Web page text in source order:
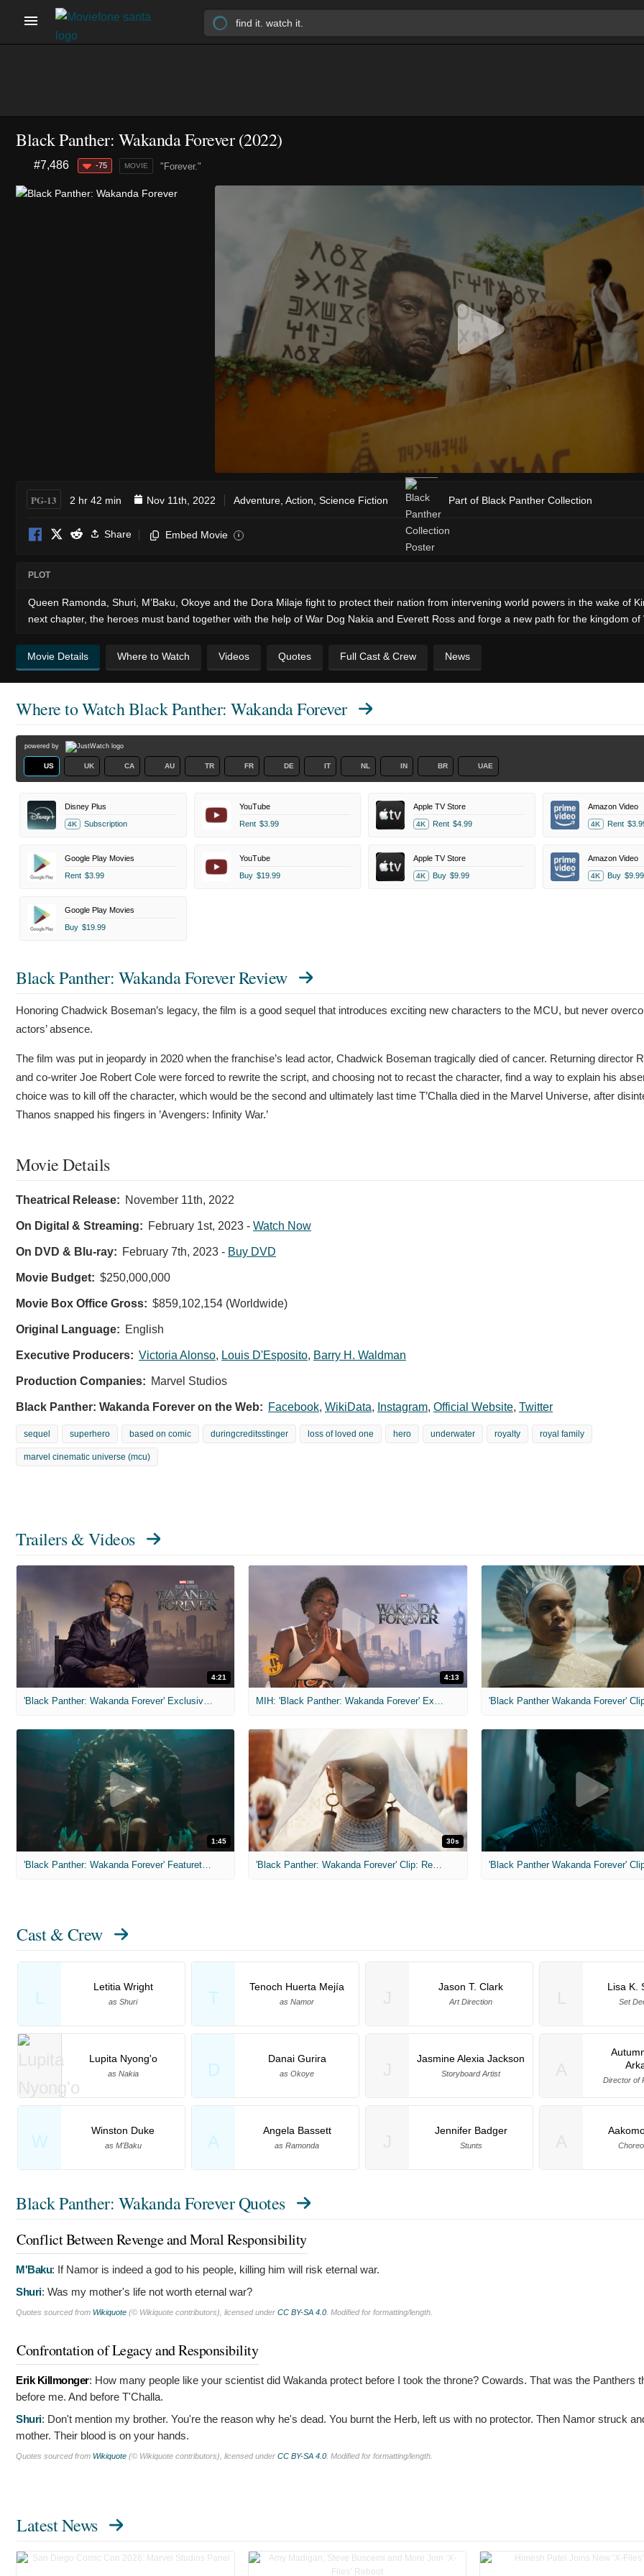
Black Panther: Wakanda Forever (2022)
"Forever."
#7,486 -75 MOVIE
PG-13 2 hr 42 min Nov 11th, 2022 Adventure Action Science Fiction Part of Black Panther Collection
Share Embed Movie i
PLOT
Queen Ramonda, Shuri, M’Baku, Okoye and the Dora Milaje fight to protect their nation from intervening world powers in the wake of
next chapter, the heroes must band together with the help of War Dog Nakia and Everett Ross and forge a new path for the kingdom of
Movie Details Where to Watch Videos Quotes Full Cast & Crew News
Where to WatchBlack Panther: Wakanda Forever
powered by
US UK CA AU TR FR DE IT NL IN BR UAE
Disney Plus
4K Subscription
YouTube
Rent $3.99
Apple TV Store
4K Rent $4.99
Amazon Video
4K Rent
Google Play Movies
Rent $3.99
YouTube
Buy $19.99
Apple TV Store
4K Buy $9.99
Amazon Video
4K Buy $9.99
Google Play Movies
Buy $19.99
Black Panther: Wakanda Forever Review
Honoring Chadwick Boseman’s legacy, the film is a good sequel that introduces exciting new characters to the MCU, but never
actors’ absence.
The film was put in jeopardy in 2020 when the franchise’s lead actor, Chadwick Boseman tragically died of cancer. Returning director
and co-writer Joe Robert Cole were forced to rewrite the script, and choosing not to recast the character, find a way to explain his
choice was to kill off the character, which would be the second and ultimately last time T’Challa died in the Marvel Universe, after
Thanos snapped his fingers in ’Avengers: Infinity War.’
Movie Details
Theatrical Release: November 11th, 2022
On Digital & Streaming: February 1st, 2023 - Watch Now
On DVD & Blu-ray: February 7th, 2023 - Buy DVD
Movie Budget: $250,000,000
Movie Box Office Gross: $859,102,154 (Worldwide)
Original Language: English
Executive Producers: Victoria Alonso, Louis D'Esposito, Barry H. Waldman
Production Companies: Marvel Studios
Black Panther: Wakanda Forever on the Web: Facebook, WikiData, Instagram, Official Website, Twitter
sequel superhero based on comic duringcreditsstinger loss of loved one hero underwater royalty royal family
marvel cinematic universe (mcu)
Trailers & Videos
4:21 4:13
1:45
'Black Panther: Wakanda Forever' Featurette: Namor
30s
'Black Panther: Wakanda Forever' Clip: Remember 'Black Panther Wakanda Forever'
Cast & Crew
L
Letitia Wright
as Shuri T
Tenoch Huerta Mejía
as Namor
Lupita Nyong'o
as Nakia D
Danai Gurira
as Okoye
W
Winston Duke
as M'Baku A
Angela Bassett
as Ramonda
Jason T. Clark
Art Direction
Lisa K.
Set
Jasmine Alexia Jackson
Storyboard Artist
Director of
Jennifer Badger
Stunts
Black Panther: Wakanda Forever Quotes
Conflict Between Revenge and Moral Responsibility
M'Baku: If Namor is indeed a god to his people, killing him will risk eternal war.
Shuri: Was my mother's life not worth eternal war?
Quotes sourced from Wikiquote (© Wikiquote contributors), licensed under CC BY-SA 4.0. Modified for formatting/length.
Confrontation of Legacy and Responsibility
Erik Killmonger: How many people like your scientist did Wakanda protect before I took the throne? Cowards. That was the Panthers
before me. And before T'Challa.
Shuri: Don't mention my brother. You're the reason why he's dead. You burnt the Herb, left us with no protector. Then Namor struck
mother. Their blood is on your hands.
Quotes sourced from Wikiquote (© Wikiquote contributors), licensed under CC BY-SA 4.0. Modified for formatting/length.
Latest News